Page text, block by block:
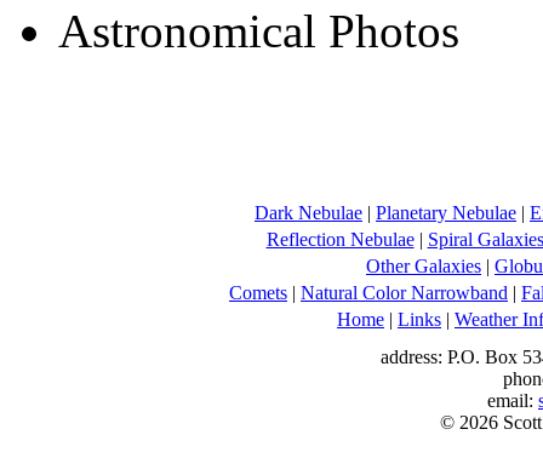
Dark Nebulae | Planetary Nebulae |
Reflection Nebulae| Spiral Galaxies
Other Galaxies |
Comets | Natural Color Narrowband |
Home | Links | Weather
address: P.O. Box
email:
© 2026